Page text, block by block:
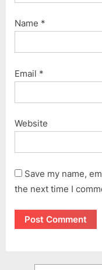
Name *
Email *
Website
Save my name,
the next time I